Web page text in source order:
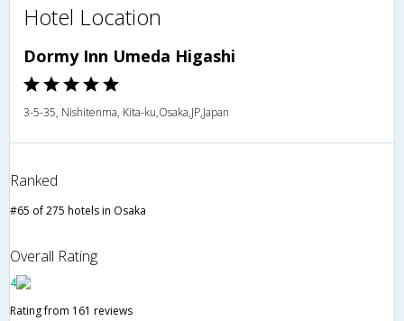
Hotel Location
Dormy Inn Umeda Higashi
3-5-35, Nishitenma, Kita-ku,Osaka,JP,Japan
Ranked
#65 of 275 hotels in Osaka
Overall Rating
4
Rating from 161 reviews